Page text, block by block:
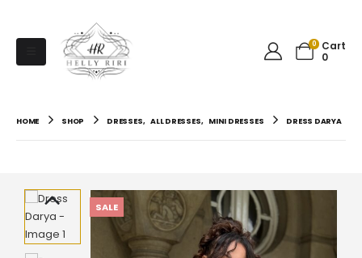
0
Cart
0
HOME SHOP DRESSES, ALL DRESSES, MINI DRESSES DRESS DARYA
SALE